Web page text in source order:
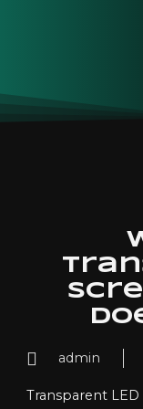
admin
Transparent LED